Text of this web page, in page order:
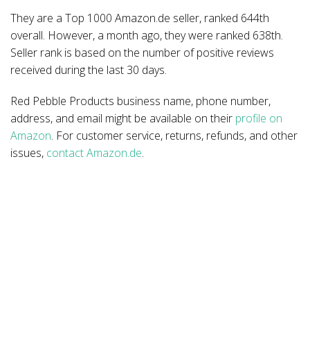
They are a Top 1000 Amazon.de seller, ranked 644th
overall. However, a month ago, they were ranked 638th.
Seller rank is based on the number of positive reviews
received during the last 30 days.
Red Pebble Products business name, phone number,
address, and email might be available on their profile on
Amazon. For customer service, returns, refunds, and other
issues, contact Amazon.de.